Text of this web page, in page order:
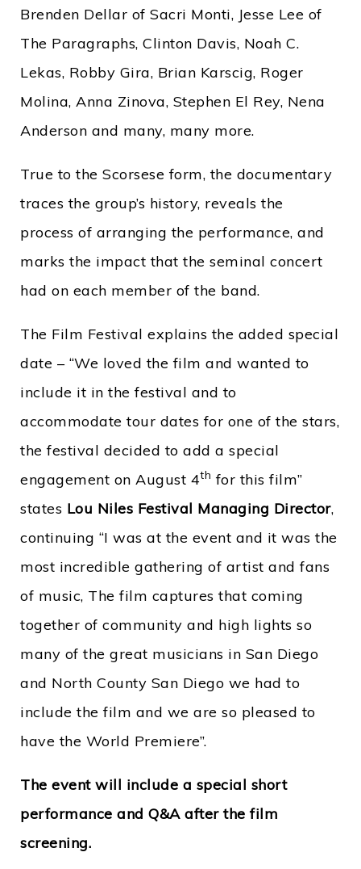
Brenden Dellar of Sacri Monti, Jesse Lee of
The Paragraphs, Clinton Davis, Noah C.
Lekas, Robby Gira, Brian Karscig, Roger
Molina, Anna Zinova, Stephen El Rey, Nena
Anderson and many, many more.
True to the Scorsese form, the documentary
traces the group’s history, reveals the
process of arranging the performance, and
marks the impact that the seminal concert
had on each member of the band.
The Film Festival explains the added special
date – “We loved the film and wanted to
include it in the festival and to
accommodate tour dates for one of the stars,
the festival decided to add a special
engagement on August 4th for this film”
states Lou Niles Festival Managing Director,
continuing “I was at the event and it was the
most incredible gathering of artist and fans
of music, The film captures that coming
together of community and high lights so
many of the great musicians in San Diego
and North County San Diego we had to
include the film and we are so pleased to
have the World Premiere”.
The event will include a special short
performance and Q&A after the film
screening.